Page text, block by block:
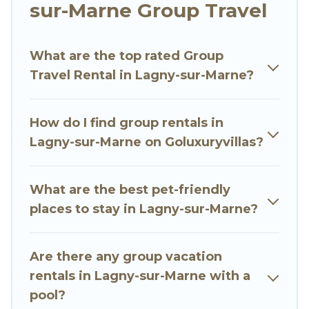
Go Luxury Villas welcomes large-sized groups
it’s for business trips, weddings, reunions, or
multiple family getaways. Go Luxury Villas makes
trip with your group. The average price per
night for a group rental in Lagny-sur-Marne
popular options for staying in Lagny-sur-Marne.
Go Luxury Villas offers plenty of large group
Whether you're needing accommodation for a
large family or a large group event, we have
many holiday rentals that will meet your needs.
sur-Marne Group Travel
What are the top rated Group
Travel Rental in Lagny-sur-Marne?
How do I find group rentals in
Lagny-sur-Marne on Goluxuryvillas?
What are the best pet-friendly
places to stay in Lagny-sur-Marne?
Are there any group vacation
rentals in Lagny-sur-Marne with a
pool?